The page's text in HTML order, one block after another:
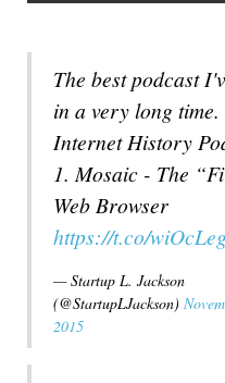
The best podcast
in a very long time.
Internet History
1. Mosaic - The
Web Browser
https://t.co/
— Startup L. Jackson
(@StartupLJackson)
2015